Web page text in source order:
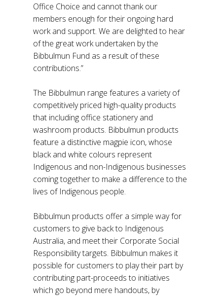
Office Choice and cannot thank our
members enough for their ongoing hard
work and support. We are delighted to hear
of the great work undertaken by the
Bibbulmun Fund as a result of these
contributions.”
The Bibbulmun range features a variety of
competitively priced high-quality products
that including office stationery and
washroom products. Bibbulmun products
feature a distinctive magpie icon, whose
black and white colours represent
Indigenous and non-Indigenous businesses
coming together to make a difference to the
lives of Indigenous people.
Bibbulmun products offer a simple way for
customers to give back to Indigenous
Australia, and meet their Corporate Social
Responsibility targets. Bibbulmun makes it
possible for customers to play their part by
contributing part-proceeds to initiatives
which go beyond mere handouts, by